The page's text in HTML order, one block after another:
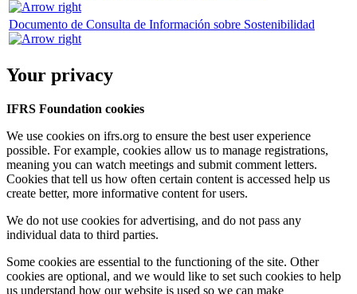
Documento de Consulta de Información sobre Sostenibilidad
Your privacy
IFRS Foundation cookies
We use cookies on ifrs.org to ensure the best user experience
possible. For example, cookies allow us to manage registrations,
meaning you can watch meetings and submit comment letters.
Cookies that tell us how often certain content is accessed help us
create better, more informative content for users.
We do not use cookies for advertising, and do not pass any
individual data to third parties.
Some cookies are essential to the functioning of the site. Other
cookies are optional, and we would like to set such cookies to help
us understand how our website is used so we can make